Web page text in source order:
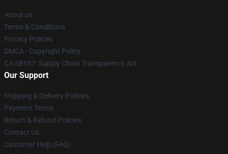
About us
Terms & Conditions
Privacy Policies
DMCA - Copyright Policy
CA SB657: Supply Chain Transparency Act
Our Support
Shipping & Delivery Policies
Payment Terms
Return & Refund Policies
Contact Us
Customer Help (FAQ)